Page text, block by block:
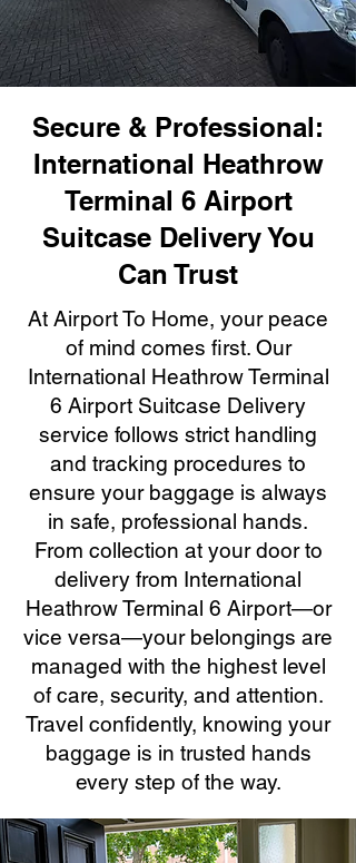
Secure & Professional:
International Heathrow
Terminal 6 Airport
Suitcase Delivery You
Can Trust
At Airport To Home, your peace
of mind comes first. Our
International Heathrow Terminal
6 Airport Suitcase Delivery
service follows strict handling
and tracking procedures to
ensure your baggage is always
in safe, professional hands.
From collection at your door to
delivery from International
Heathrow Terminal 6 Airport—or
vice versa—your belongings are
managed with the highest level
of care, security, and attention.
Travel confidently, knowing your
baggage is in trusted hands
every step of the way.